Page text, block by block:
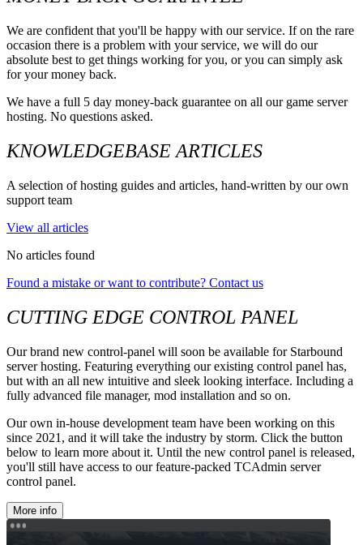
We are confident that you'll be happy with our service. If on the rare
occasion there is a problem with your service, we will do our
absolute best to get things working for you, or you can simply ask
for your money back.
We have a full 5 day money-back guarantee on all our game server
hosting. No questions asked.
KNOWLEDGEBASE ARTICLES
A selection of hosting guides and articles, hand-written by our own
support team
View all articles
No articles found
Found a mistake or want to contribute? Contact us
CUTTING EDGE CONTROL PANEL
Our brand new control-panel will soon be available for Starbound
server hosting. Featuring everything our existing control panel has,
but with an all new intuitive and sleek looking interface. Including a
fully advanced file manager, mod installation and so on.
Our own in-house development team have been working on this
since 2021, and it will take the industry by storm. Click the button
below to learn more about it. Until the new control panel is released,
you'll still have access to our feature-packed TCAdmin server
control panel.
More info